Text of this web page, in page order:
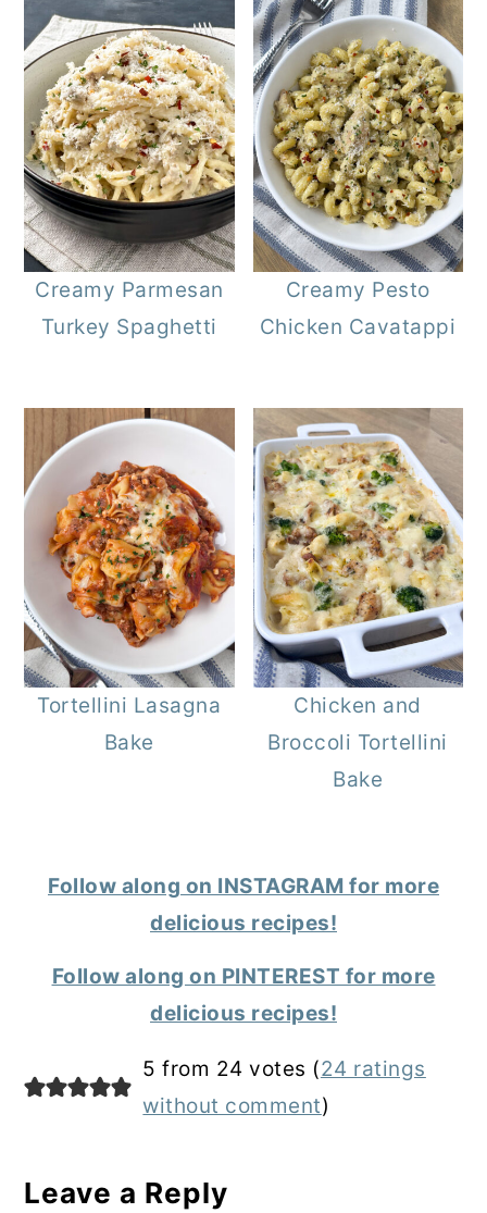
Creamy Parmesan
Turkey Spaghetti
Creamy Pesto
Chicken Cavatappi
Tortellini Lasagna
Bake
Chicken and
Broccoli Tortellini
Bake
Follow along on INSTAGRAM for more
delicious recipes!
Follow along on PINTEREST for more
delicious recipes!
Reader
Interactions
5 from 24 votes (24 ratings
without comment)
Leave a Reply